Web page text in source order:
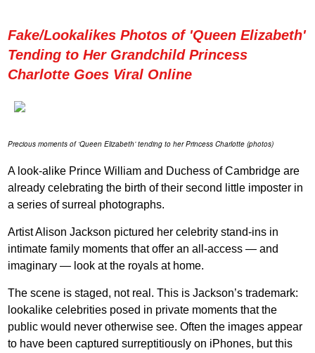
Fake/Lookalikes Photos of 'Queen Elizabeth'
Tending to Her Grandchild Princess
Charlotte Goes Viral Online
Precious moments of ‘Queen Elizabeth’ tending to her Princess Charlotte (photos)
A look-alike Prince William and Duchess of Cambridge are
already celebrating the birth of their second little imposter in
a series of surreal photographs.
Artist Alison Jackson pictured her celebrity stand-ins in
intimate family moments that offer an all-access — and
imaginary — look at the royals at home.
The scene is staged, not real. This is Jackson’s trademark:
lookalike celebrities posed in private moments that the
public would never otherwise see. Often the images appear
to have been captured surreptitiously on iPhones, but this